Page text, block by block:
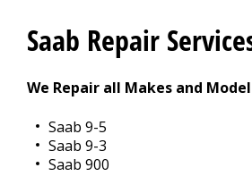
REPAIR
CONTACT
Saab Repair
We Repair all Makes and
Saab 9-5
Saab 9-3
Saab 900